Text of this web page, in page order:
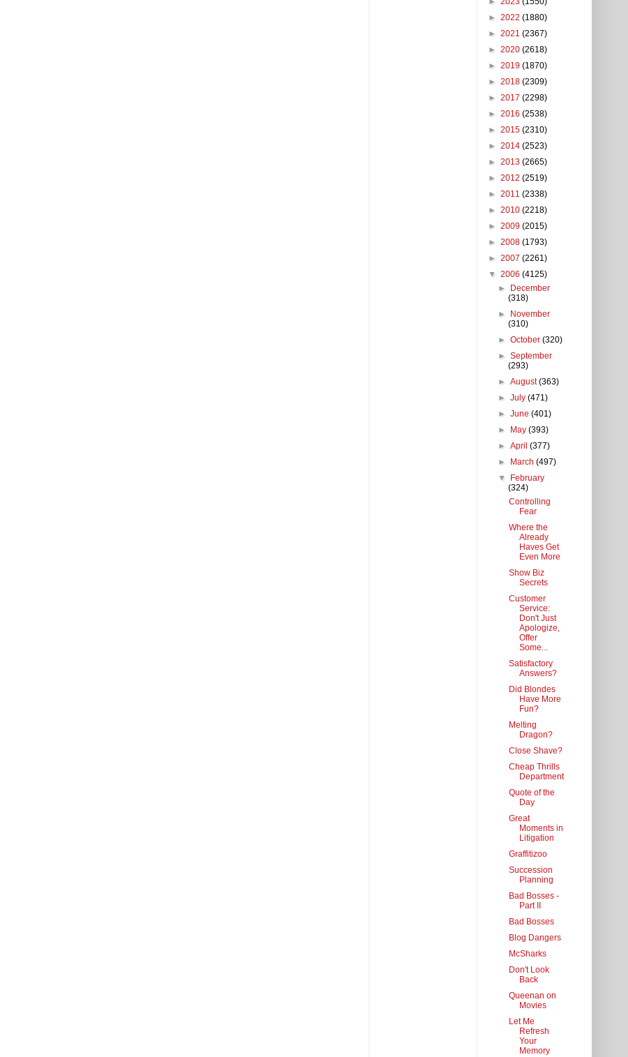
► 2022 (1880)
► 2021 (2367)
► 2020 (2618)
► 2019 (1870)
► 2018 (2309)
► 2017 (2298)
► 2016 (2538)
► 2015 (2310)
► 2014 (2523)
► 2013 (2665)
► 2012 (2519)
► 2011 (2338)
► 2010 (2218)
► 2009 (2015)
► 2008 (1793)
► 2007 (2261)
▼ 2006 (4125)
►
December
(318)
►
November
(310)
►October(320)
►September
(293)
►August(363)
►July(471)
►June(401)
►
May(393)
►April(377)
►
March(497)
▼
February
(324)
Controlling
Fear
Where the
Already
Haves Get
Even More
Show Biz
Secrets
Customer
Service:
Don't Just
Apologize,
Offer
Some...
Satisfactory
Answers?
Did Blondes
Have More
Fun?
Melting
Dragon?
Close Shave?
Cheap Thrills
Department
Quote of the
Day
Great
Moments in
Litigation
Graffitizoo
Succession
Planning
Bad Bosses -
Part II
Bad Bosses
Blog Dangers
McSharks
Don't Look
Back
Queenan on
Movies
Let Me
Refresh
Your
Memory